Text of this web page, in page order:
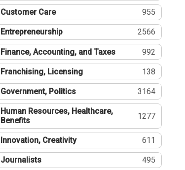
Customer Care 955
Entrepreneurship 2566
Finance, Accounting, and Taxes 992
Franchising, Licensing 138
Government, Politics 3164
Human Resources, Healthcare,
Benefits
1277
Innovation, Creativity 611
Journalists 495